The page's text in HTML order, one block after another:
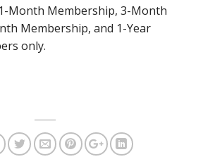
Month Membership, 3-Month
Membership, and 1-Year
only.